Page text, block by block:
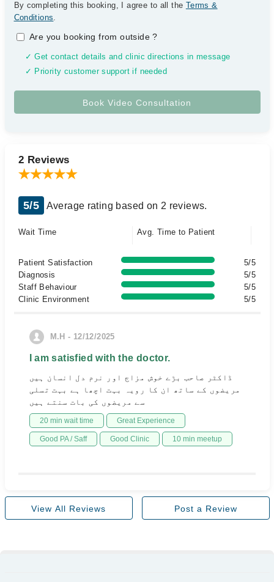
By completing this booking, I agree to all the Terms &
Conditions.
Are you booking from outside?
✓ Get contact details and clinic directions in message
✓ Priority customer support if needed
2 Reviews
5/5 Average rating based on 2 reviews.
Wait Time Avg. Time to Patient
Patient Satisfaction
5/5
Diagnosis
5/5
Staff Behaviour
5/5
Clinic Environment
5/5
M.H - 12/12/2025
I am satisfied with the doctor.
ڈاکٹر صاحب بڑے خوش مزاج اور نرم دل انسان ہیں
مریضوں کے ساتھ ان کا رویہ بہت اچھا ہے بہت تسلی
سے مریضوں کی بات سنتے ہیں
20 min wait time Great Experience
Good PA / Saff Good Clinic 10 min meetup
View All Reviews Post a Review